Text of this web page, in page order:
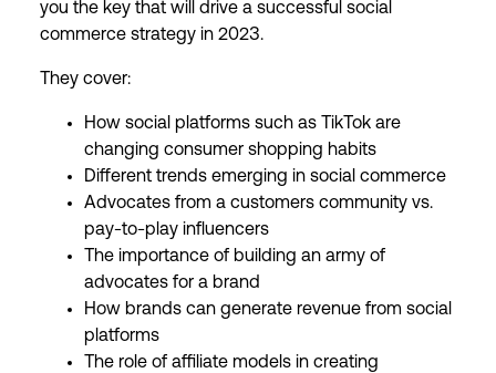
you the key that will drive a successful social
commerce strategy in 2023.
They cover:
How social platforms such as TikTok are
changing consumer shopping habits
Different trends emerging in social commerce
Advocates from a customers community vs.
pay-to-play influencers
The importance of building an army of
advocates for a brand
How brands can generate revenue from social
platforms
The role of affiliate models in creating